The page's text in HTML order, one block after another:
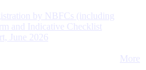
by NBFCs (including
and Indicative Checklist
June 2026
More